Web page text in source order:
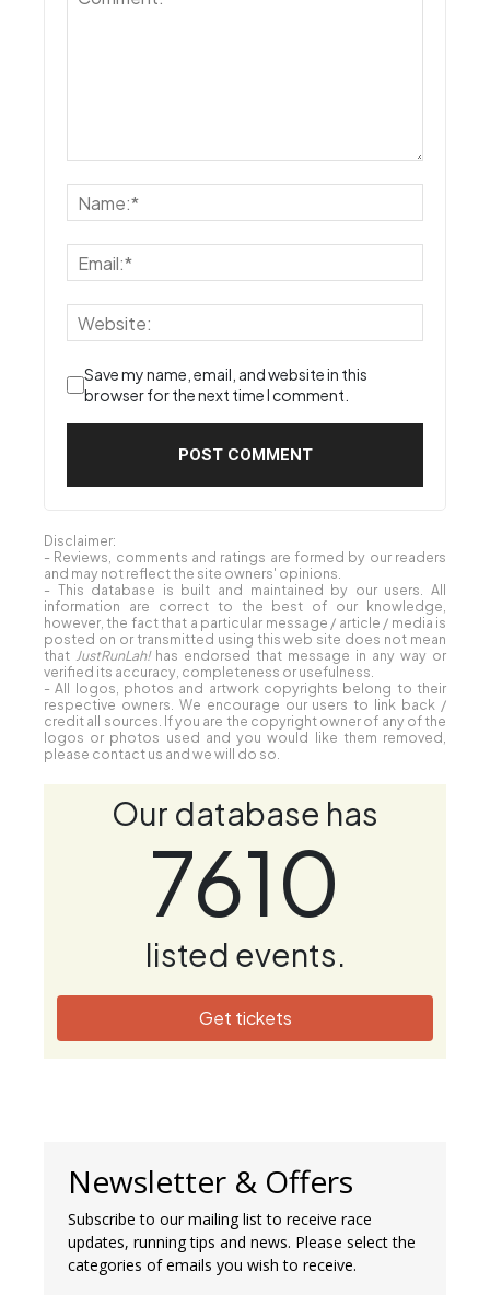
Save my name, email, and website in this
browser for the next time I comment.
Disclaimer:
- Reviews, comments and ratings are formed by our readers
and may not reflect the site owners' opinions.
- This database is built and maintained by our users. All
information are correct to the best of our knowledge,
however, the fact that a particular message / article / media is
posted on or transmitted using this web site does not mean
that JustRunLah!has endorsed that message in any way or
verified its accuracy, completeness or usefulness.
- All logos, photos and artwork copyrights belong to their
respective owners. We encourage our users to link back /
credit all sources. If you are the copyright owner of any of the
logos or photos used and you would like them removed,
please contact us and we will do so.
Our database has
7610
listed events.
Get tickets
Newsletter & Offers
Subscribe to our mailing list to receive race
updates, running tips and news. Please select the
categories of emails you wish to receive.